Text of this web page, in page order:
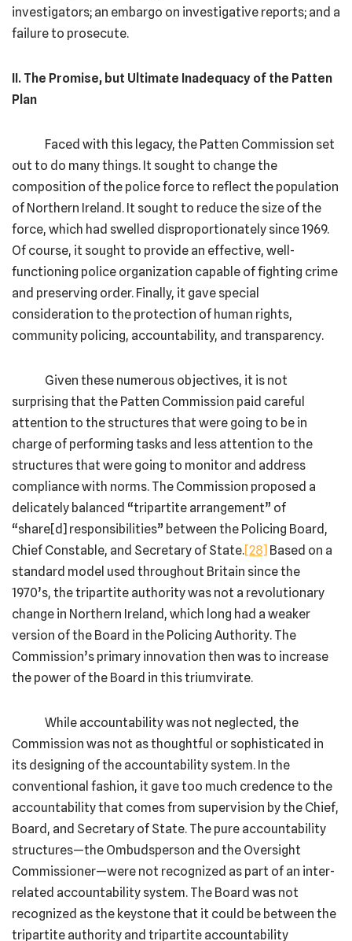
investigators; an embargo on investigative reports; and a
failure to prosecute.
II. The Promise, but Ultimate Inadequacy of the Patten
Plan
Faced with this legacy, the Patten Commission set
out to do many things. It sought to change the
composition of the police force to reflect the population
of Northern Ireland. It sought to reduce the size of the
force, which had swelled disproportionately since 1969.
Of course, it sought to provide an effective, well-
functioning police organization capable of fighting crime
and preserving order. Finally, it gave special
consideration to the protection of human rights,
community policing, accountability, and transparency.
Given these numerous objectives, it is not
surprising that the Patten Commission paid careful
attention to the structures that were going to be in
charge of performing tasks and less attention to the
structures that were going to monitor and address
compliance with norms. The Commission proposed a
delicately balanced “tripartite arrangement” of
“share[d] responsibilities” between the Policing Board,
Chief Constable, and Secretary of State.[28] Based on a
standard model used throughout Britain since the
1970’s, the tripartite authority was not a revolutionary
change in Northern Ireland, which long had a weaker
version of the Board in the Policing Authority. The
Commission’s primary innovation then was to increase
the power of the Board in this triumvirate.
While accountability was not neglected, the
Commission was not as thoughtful or sophisticated in
its designing of the accountability system. In the
conventional fashion, it gave too much credence to the
accountability that comes from supervision by the Chief,
Board, and Secretary of State. The pure accountability
structures—the Ombudsperson and the Oversight
Commissioner—were not recognized as part of an inter-
related accountability system. The Board was not
recognized as the keystone that it could be between the
tripartite authority and tripartite accountability